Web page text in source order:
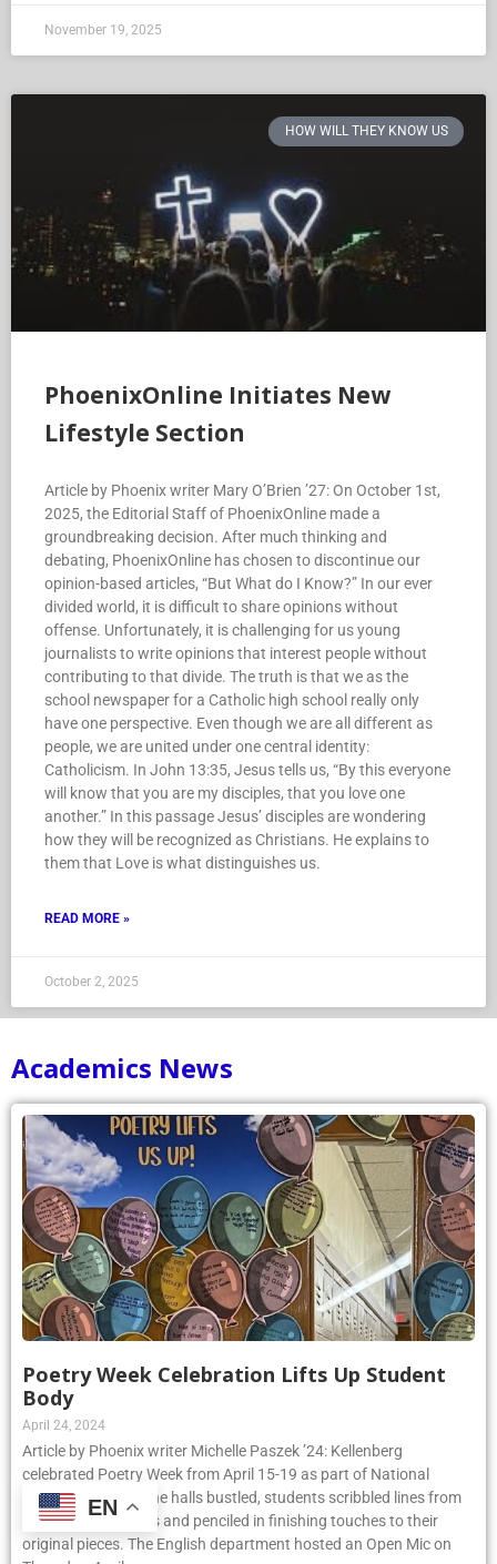
November 19, 2025
HOW WILL THEY KNOW US
PhoenixOnline Initiates New
Lifestyle Section
Article by Phoenix writer Mary O’Brien ’27: On October 1st,
2025, the Editorial Staff of PhoenixOnline made a
groundbreaking decision. After much thinking and
debating, PhoenixOnline has chosen to discontinue our
opinion-based articles, “But What do I Know?” In our ever
divided world, it is difficult to share opinions without
offense. Unfortunately, it is challenging for us young
journalists to write opinions that interest people without
contributing to that divide. The truth is that we as the
school newspaper for a Catholic high school really only
have one perspective. Even though we are all different as
people, we are united under one central identity:
Catholicism. In John 13:35, Jesus tells us, “By this everyone
will know that you are my disciples, that you love one
another.” In this passage Jesus’ disciples are wondering
how they will be recognized as Christians. He explains to
them that Love is what distinguishes us.
READ MORE »
October 2, 2025
Academics News
Poetry Week Celebration Lifts Up Student
Body
April 24, 2024
Article by Phoenix writer Michelle Paszek ’24: Kellenberg
celebrated Poetry Week from April 15-19 as part of National
Poetry Month. As the halls bustled, students scribbled lines from
their favorite poems and penciled in finishing touches to their
original pieces. The English department hosted an Open Mic on
EN